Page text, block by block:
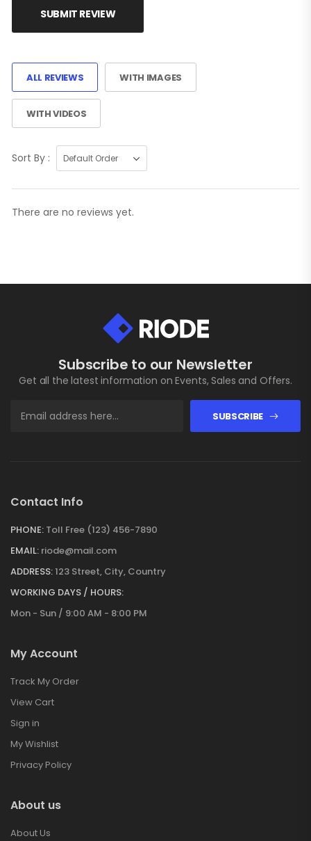
SUBMIT REVIEW
ALL REVIEWS WITH IMAGES
WITH VIDEOS
Sort By :
There are no reviews yet.
Subscribe to our Newsletter
Get all the latest information on Events, Sales and Offers.
SUBSCRIBE
Contact Info
PHONE: Toll Free (123) 456-7890
EMAIL: riode@mail.com
ADDRESS:123 Street, City, Country
WORKING DAYS / HOURS:
Mon - Sun / 9:00 AM - 8:00 PM
My Account
Track My Order
View Cart
Sign in
My Wishlist
Privacy Policy
About us
About Us